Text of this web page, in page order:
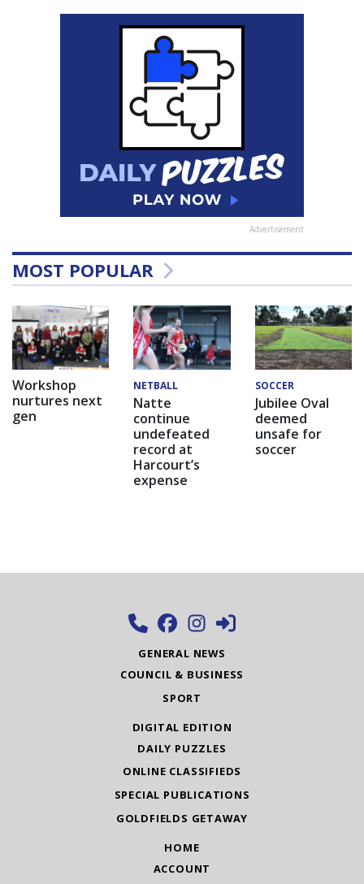
Advertisement
MOST POPULAR
Workshop
nurtures next
gen
NETBALL
Natte
continue
undefeated
record at
Harcourt’s
expense
SOCCER
Jubilee Oval
deemed
unsafe for
soccer
GENERAL NEWS
COUNCIL & BUSINESS
SPORT
DIGITAL EDITION
DAILY PUZZLES
ONLINE CLASSIFIEDS
SPECIAL PUBLICATIONS
GOLDFIELDS GETAWAY
HOME
ACCOUNT